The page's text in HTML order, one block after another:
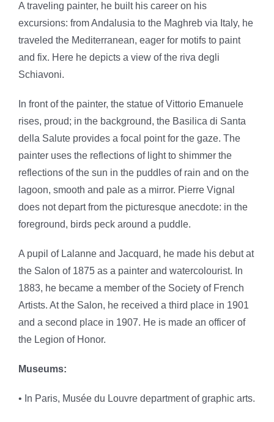
A traveling painter, he built his career on his
excursions: from Andalusia to the Maghreb via Italy, he
traveled the Mediterranean, eager for motifs to paint
and fix. Here he depicts a view of the riva degli
Schiavoni.
In front of the painter, the statue of Vittorio Emanuele
rises, proud; in the background, the Basilica di Santa
della Salute provides a focal point for the gaze. The
painter uses the reflections of light to shimmer the
reflections of the sun in the puddles of rain and on the
lagoon, smooth and pale as a mirror. Pierre Vignal
does not depart from the picturesque anecdote: in the
foreground, birds peck around a puddle.
A pupil of Lalanne and Jacquard, he made his debut at
the Salon of 1875 as a painter and watercolourist. In
1883, he became a member of the Society of French
Artists. At the Salon, he received a third place in 1901
and a second place in 1907. He is made an officer of
the Legion of Honor.
Museums:
• In Paris, Musée du Louvre department of graphic arts.